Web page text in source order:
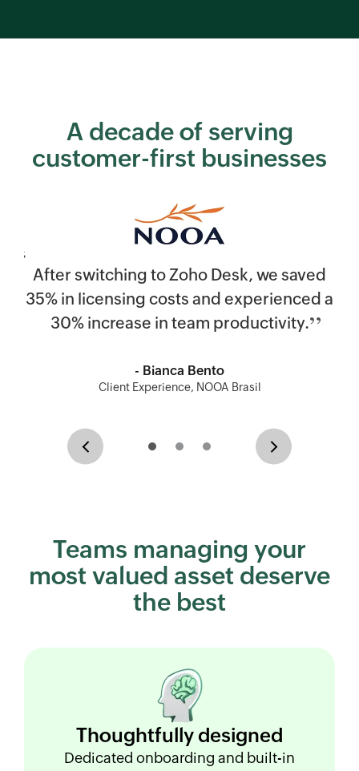
A decade of serving
customer-first businesses
Previous
After switching toZoho Desk, we saved
35% in licensing costs and experienced a
30% increase in team productivity.
- Bianca Bento
Client Experience, NOOA Brasil
Next
Teams managing your
most valued asset deserve
the best
Thoughtfullydesigned
Dedicated onboarding and built-in